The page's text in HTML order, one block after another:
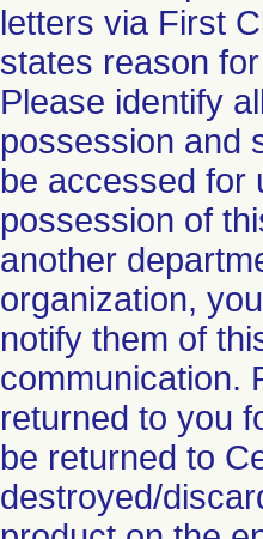
letters via First
states reason
Please identify
possession and
be accessed for
possession of
another
organization,
notify them of
communication.
returned to you
be returned to
destroyed/